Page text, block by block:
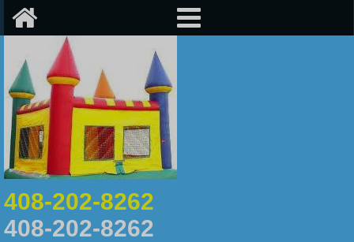
408-202-8262
408-202-8262